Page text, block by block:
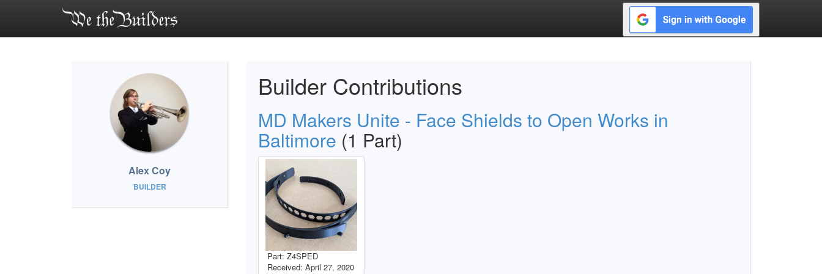
Alex Coy
BUILDER
Builder Contributions
MD Makers Unite - Face Shields to Open Works in
Baltimore (1 Part)
Part: Z4SPED
Received: April 27, 2020